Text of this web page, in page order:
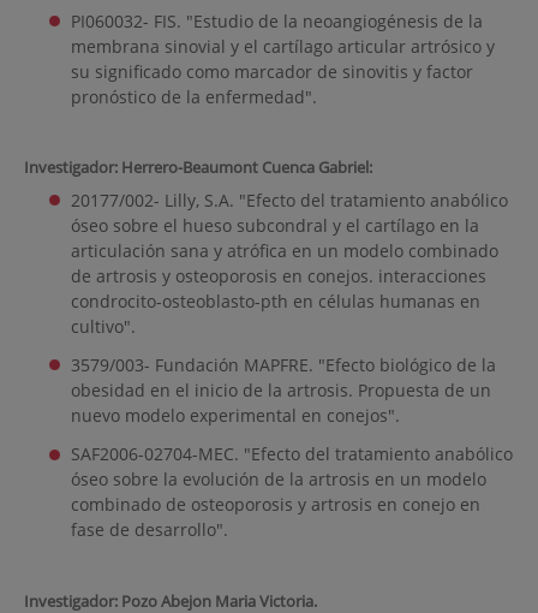
PI060032- FIS. "Estudio de la neoangiogénesis de la
membrana sinovial y el cartílago articular artrósico y
su significado como marcador de sinovitis y factor
pronóstico de la enfermedad".
Investigador: Herrero-Beaumont Cuenca Gabriel:
20177/002- Lilly, S.A. "Efecto del tratamiento anabólico
óseo sobre el hueso subcondral y el cartílago en la
articulación sana y atrófica en un modelo combinado
de artrosis y osteoporosis en conejos. interacciones
condrocito-osteoblasto-pth en células humanas en
cultivo".
3579/003- Fundación MAPFRE. "Efecto biológico de la
obesidad en el inicio de la artrosis. Propuesta de un
nuevo modelo experimental en conejos".
SAF2006-02704-MEC. "Efecto del tratamiento anabólico
óseo sobre la evolución de la artrosis en un modelo
combinado de osteoporosis y artrosis en conejo en
fase de desarrollo".
Investigador: Pozo Abejon Maria Victoria.